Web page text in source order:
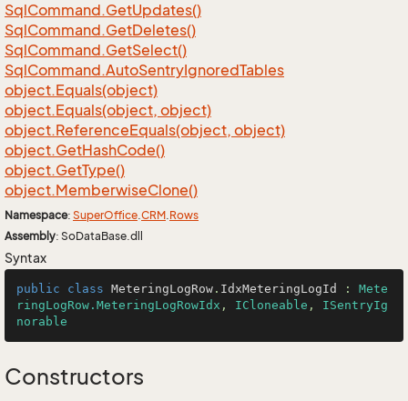
SqlCommand.GetUpdates()
SqlCommand.GetDeletes()
SqlCommand.GetSelect()
SqlCommand.AutoSentryIgnoredTables
object.Equals(object)
object.Equals(object, object)
object.ReferenceEquals(object, object)
object.GetHashCode()
object.GetType()
object.MemberwiseClone()
Namespace: SuperOffice.CRM.Rows
Assembly: SoDataBase.dll
Syntax
public class MeteringLogRow . IdxMeteringLogId : Mete
ringLogRow.MeteringLogRowIdx , ICloneable , ISentryIg
norable
Constructors